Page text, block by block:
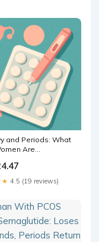
and Periods: What
Are
4.5 (19 reviews)